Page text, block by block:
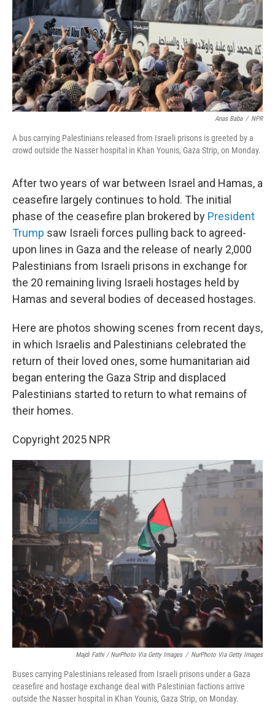
Anas Baba / NPR
A bus carrying Palestinians released from Israeli prisons is greeted by a
crowd outside the Nasser hospital in Khan Younis, Gaza Strip, on Monday.
After two years of war between Israel and Hamas, a
ceasefire largely continues to hold. The initial
phase of the ceasefire plan brokered by President
Trump saw Israeli forces pulling back to agreed-
upon lines in Gaza and the release of nearly 2,000
Palestinians from Israeli prisons in exchange for
the 20 remaining living Israeli hostages held by
Hamas and several bodies of deceased hostages.
Here are photos showing scenes from recent days,
in which Israelis and Palestinians celebrated the
return of their loved ones, some humanitarian aid
began entering the Gaza Strip and displaced
Palestinians started to return to what remains of
their homes.
Copyright 2025 NPR
Majdi Fathi / NurPhoto Via Getty Images / NurPhoto Via Getty Images
Buses carrying Palestinians released from Israeli prisons under a Gaza
ceasefire and hostage exchange deal with Palestinian factions arrive
outside the Nasser hospital in Khan Younis, Gaza Strip, on Monday.